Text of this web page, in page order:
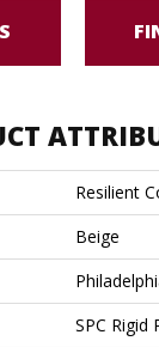
Resilient
Beige
SPC Rigid